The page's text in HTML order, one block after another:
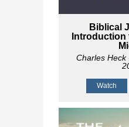
Biblical
Charles Heck
Watch